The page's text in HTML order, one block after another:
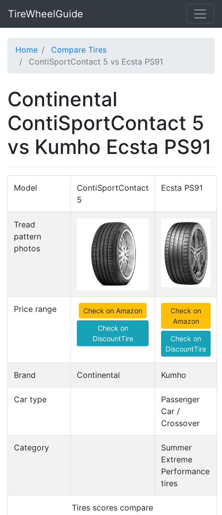
TireWheelGuide
Home
Compare Tires
ContiSportContact 5 vs Ecsta PS91
Continental
ContiSportContact 5
vs Kumho Ecsta PS91
Model
ContiSportContact
5
Ecsta PS91
Tread
pattern
photos
Price range Check on Amazon
Check on
DiscountTire
Check on
Amazon
Check on
DiscountTire
Brand Continental Kumho
Car type
Passenger
Car /
Crossover
Category
Summer
Extreme
Performance
tires
Tires scores compare